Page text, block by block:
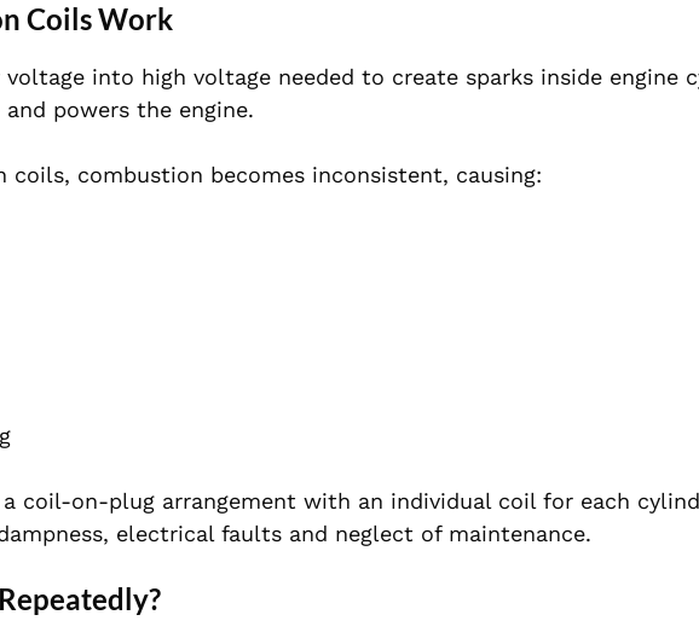
Coils Work
into high voltage needed to create sparks inside engine
powers the engine.
combustion becomes inconsistent, causing:
coil-on-plug arrangement with an individual coil for each
electrical faults and neglect of maintenance.